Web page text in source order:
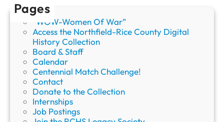
Pages
“WOW-Women Of War”
Access the Northfield-Rice County Digital
History Collection
Board & Staff
Calendar
Centennial Match Challenge!
Contact
Donate to the Collection
Internships
Job Postings